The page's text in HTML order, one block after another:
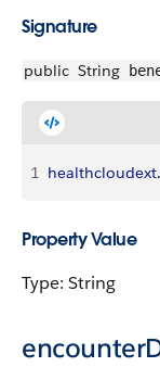
Signature
public String
1 healthcloudext.
Property Value
Type: String